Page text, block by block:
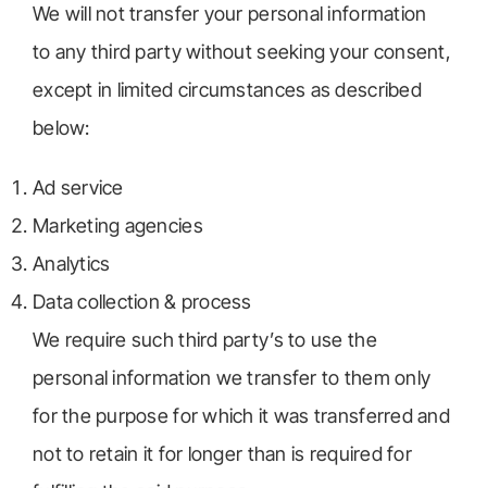
We will not transfer your personal information
to any third party without seeking your consent,
except in limited circumstances as described
below:
Ad service
Marketing agencies
Analytics
Data collection & process
We require such third party’s to use the
personal information we transfer to them only
for the purpose for which it was transferred and
not to retain it for longer than is required for